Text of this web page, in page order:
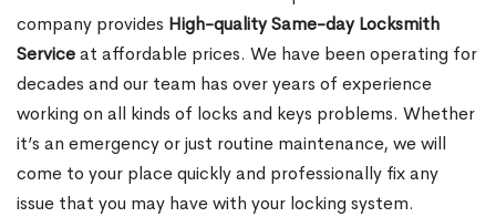
company provides High-quality Same-day Locksmith
Serviceat affordable prices. We have been operating for
decades and our team has over years of experience
working on all kinds of locks and keys problems. Whether
it’s an emergency or just routine maintenance, we will
come to your place quickly and professionally fix any
issue that you may have with your locking system.